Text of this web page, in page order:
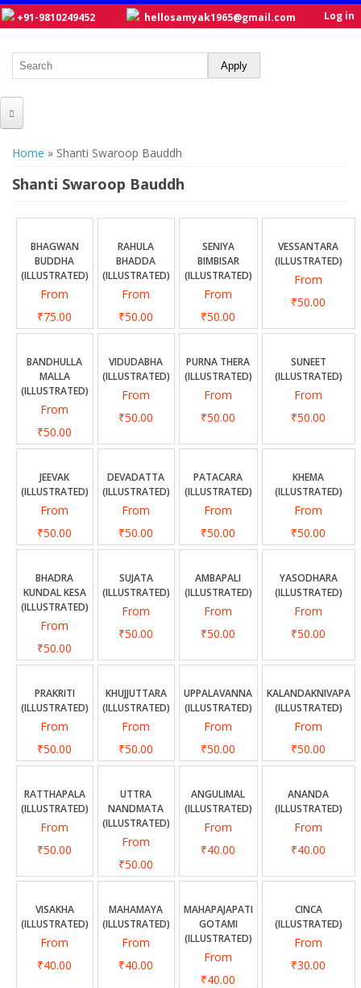
+91-9810249452 hellosamyak1965@gmail.com Log in
POSTERS
OUR WRITERS
GALLERY
CONTACT US
You are here
Home » Shanti Swaroop Bauddh
Shanti Swaroop Bauddh
BHAGWAN
BUDDHA
(ILLUSTRATED)
From
₹75.00
RAHULA
BHADDA
(ILLUSTRATED)
From
₹50.00
SENIYA
BIMBISAR
(ILLUSTRATED)
From
₹50.00
VESSANTARA
(ILLUSTRATED)
From
₹50.00
BANDHULLA
MALLA
(ILLUSTRATED)
From
₹50.00
VIDUDABHA
(ILLUSTRATED)
From
₹50.00
PURNA THERA
(ILLUSTRATED)
From
₹50.00
SUNEET
(ILLUSTRATED)
From
₹50.00
JEEVAK
(ILLUSTRATED)
From
₹50.00
DEVADATTA
(ILLUSTRATED)
From
₹50.00
PATACARA
(ILLUSTRATED)
From
₹50.00
KHEMA
(ILLUSTRATED)
From
₹50.00
BHADRA
KUNDAL KESA
(ILLUSTRATED)
From
₹50.00
SUJATA
(ILLUSTRATED)
From
₹50.00
AMBAPALI
(ILLUSTRATED)
From
₹50.00
YASODHARA
(ILLUSTRATED)
From
₹50.00
PRAKRITI
(ILLUSTRATED)
From
₹50.00
KHUJJUTTARA
(ILLUSTRATED)
From
₹50.00
UPPALAVANNA
(ILLUSTRATED)
From
₹50.00
KALANDAKNIVAPA
(ILLUSTRATED)
From
₹50.00
RATTHAPALA
(ILLUSTRATED)
From
₹50.00
UTTRA
NANDMATA
(ILLUSTRATED)
From
₹50.00
ANGULIMAL
(ILLUSTRATED)
From
₹40.00
ANANDA
(ILLUSTRATED)
From
₹40.00
VISAKHA
(ILLUSTRATED)
From
₹40.00
MAHAMAYA
(ILLUSTRATED)
From
₹40.00
MAHAPAJAPATI
GOTAMI
(ILLUSTRATED)
From
₹40.00
CINCA
(ILLUSTRATED)
From
₹30.00